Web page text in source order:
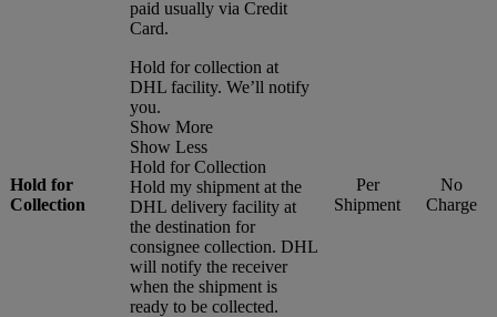
paid usually via Credit
Card.
Hold for
Collection
Hold for collection at
DHL facility. We’ll notify
you.
Show More
Show Less
Hold for Collection
Hold my shipment at the
DHL delivery facility at
the destination for
consignee collection. DHL
will notify the receiver
when the shipment is
ready to be collected.
Per
Shipment
No
Charge